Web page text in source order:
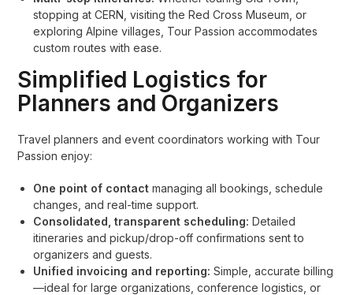
stopping at CERN, visiting the Red Cross Museum, or
exploring Alpine villages, Tour Passion accommodates
custom routes with ease.
Simplified Logistics for
Planners and Organizers
Travel planners and event coordinators working with Tour
Passion enjoy:
One point of contact managing all bookings, schedule
changes, and real-time support.
Consolidated, transparent scheduling: Detailed
itineraries and pickup/drop-off confirmations sent to
organizers and guests.
Unified invoicing and reporting: Simple, accurate billing
—ideal for large organizations, conference logistics, or